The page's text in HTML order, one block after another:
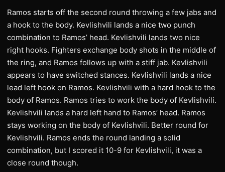
Ramos starts off the second round throwing a few jabs and
a hook to the body. Kevlishvili lands a nice two punch
combination to Ramos’ head. Kevlishvili lands two nice
right hooks. Fighters exchange body shots in the middle of
the ring, and Ramos follows up with a stiff jab. Kevlishvili
appears to have switched stances. Kevlishvili lands a nice
lead left hook on Ramos. Kevlishvili with a hard hook to the
body of Ramos. Ramos tries to work the body of Kevlishvili.
Kevlishvili lands a hard left hand to Ramos’ head. Ramos
stays working on the body of Kevlishvili. Better round for
Kevlishvili. Ramos ends the round landing a solid
combination, but I scored it 10-9 for Kevlishvili, it was a
close round though.